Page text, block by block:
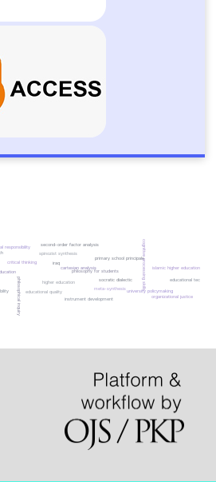
socratic dialectic
cartesian analysis
spinozist synthesis
philosophy for students cognitive processing skills
critical thinking
philosophical inquiry educational quality university policymaking
islamic higher education
primary school principals
instrument development
second-order factor analysis
iraq
educational technology
responsibility
higher education
meta-synthesis
organizational justice